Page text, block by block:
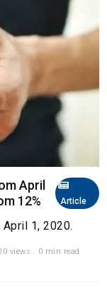
Article
April
12%
1, 2020.
views . 0 min read